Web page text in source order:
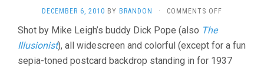
DECEMBER 6, 2010 BY BRANDON · COMMENTS OFF
ORSON
WELLES
(2009,
Shot by Mike Leigh’s buddy Dick Pope (also The
Illusionist), all widescreen and colorful (except for a fun
sepia-toned postcard backdrop standing in for 1937